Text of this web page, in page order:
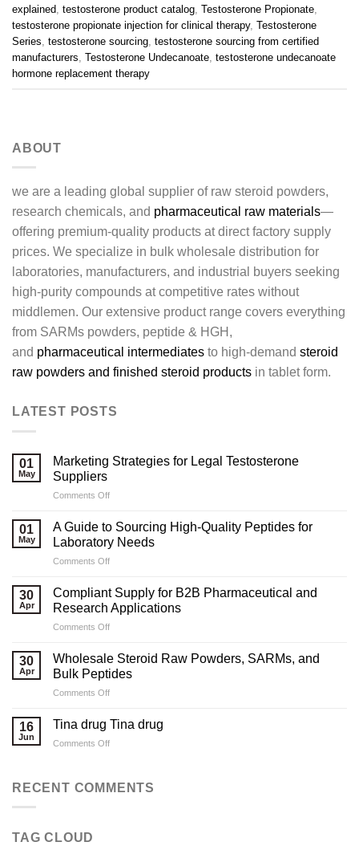
explained testosterone product catalog Testosterone Propionate
testosterone propionate injection for clinical therapy, Testosterone
Series testosterone sourcing testosterone sourcing from certified
manufacturers Testosterone Undecanoate testosterone undecanoate
hormone replacement therapy
ABOUT
we are a leading global supplier of raw steroid powders,
research chemicals, and pharmaceutical raw materials—
offering premium-quality products at direct factory supply
prices. We specialize in bulk wholesale distribution for
laboratories, manufacturers, and industrial buyers seeking
high-purity compounds at competitive rates without
middlemen. Our extensive product range covers everything
from SARMs powders, peptide & HGH,
and pharmaceutical intermediates to high-demand steroid
raw powders and finished steroid products in tablet form.
LATEST POSTS
01
May
Marketing Strategies for Legal Testosterone
Suppliers
Comments Offon
Strategies
for
Legal
Testosterone
01
May
A Guide to Sourcing High-Quality Peptides for
Laboratory Needs
Comments Offon
Guide
to
Sourcing
High-
Peptides
for
30
Apr
Compliant Supply for B2B Pharmaceutical and
Research Applications
Comments Offon
Supply
for
B2B
Pharmaceutical
Research
30
Apr
Wholesale Steroid Raw Powders, SARMs, and
Bulk Peptides
Comments Offon
Steroid
Bulk
16
Jun
Tina drug Tina drug
Comments Offon
Tina
RECENT COMMENTS
TAG CLOUD